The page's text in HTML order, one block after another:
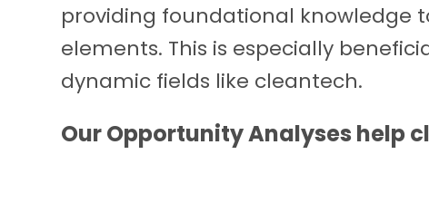
providing foundational knowledge
elements. This is especially
dynamic fields like cleantech.
Our Opportunity Analyses help